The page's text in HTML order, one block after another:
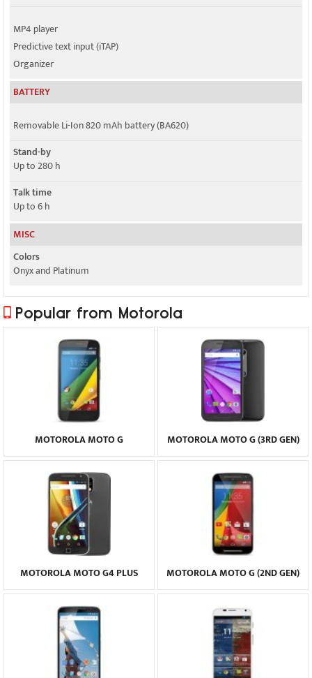
MP4 player
Predictive text input (iTAP)
Organizer
BATTERY
Removable Li-Ion 820 mAh battery (BA620)
Stand-by
Up to 280 h
Talk time
Up to 6 h
MISC
Colors
Onyx and Platinum
Popular from Motorola
MOTOROLA MOTO G MOTOROLA MOTO G (3RD GEN)
MOTOROLA MOTO G4 PLUS MOTOROLA MOTO G (2ND GEN)